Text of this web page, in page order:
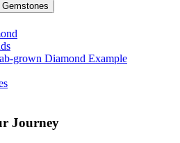
Journey